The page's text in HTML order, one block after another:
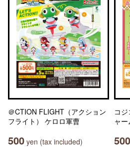
＠CTION FLIGHT（アクション
フライト） ケロロ軍曹
500 yen (tax included)
コ
ャー
500